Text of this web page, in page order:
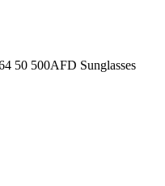
50 500AFD Sunglasses